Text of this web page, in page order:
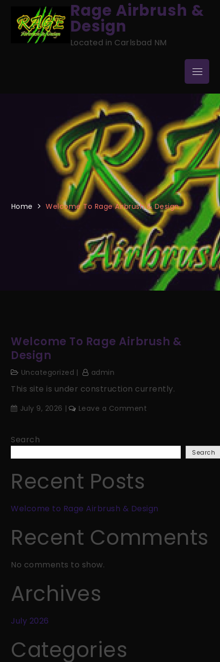
content
Rage Airbrush &
Design
Located in Carlsbad NM
Menu
Home Welcome To Rage Airbrush & Design
Welcome To Rage Airbrush &
Design
Uncategorized admin
This site is under construction currently.
July 9, 2026 Leave a Comment
Rage
Search
Search
Recent Posts
Welcome to Rage Airbrush & Design
Recent Comments
No comments to show.
Archives
July 2026
Categories